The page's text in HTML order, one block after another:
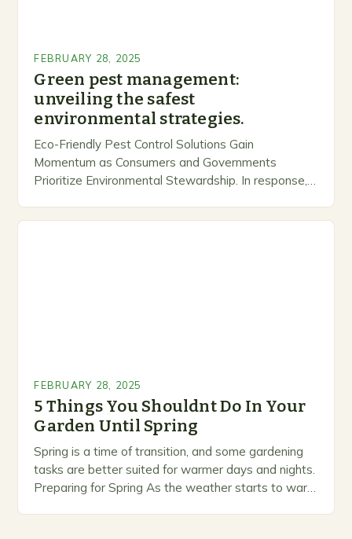
FEBRUARY 28, 2025
Green pest management:
unveiling the safest
environmental strategies.
Eco-Friendly Pest Control Solutions Gain
Momentum as Consumers and Governments
Prioritize Environmental Stewardship. In response, a
FEBRUARY 28, 2025
5 Things You Shouldnt Do In Your
Garden Until Spring
Spring is a time of transition, and some gardening
tasks are better suited for warmer days and nights.
Preparing for Spring As the weather starts to warm